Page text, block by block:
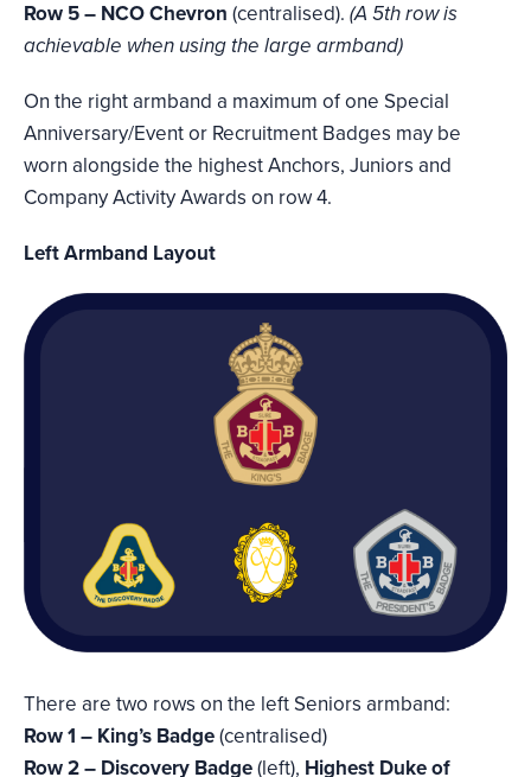
Row 5 – NCO Chevron (centralised). (A 5th row is
achievable when using the large armband)
On the right armband a maximum of one Special
Anniversary/Event or Recruitment Badges may be
worn alongside the highest Anchors, Juniors and
Company Activity Awards on row 4.
Left Armband Layout
There are two rows on the left Seniors armband:
Row 1 – King’s Badge(centralised)
Row 2 – Discovery Badge(left), Highest Duke of